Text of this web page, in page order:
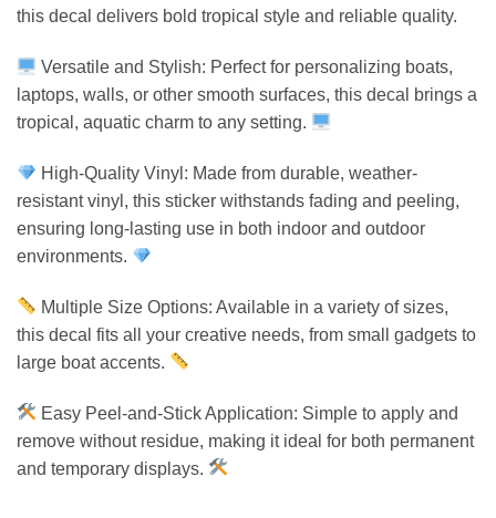
this decal delivers bold tropical style and reliable quality.
Versatile and Stylish: Perfect for personalizing boats,
laptops, walls, or other smooth surfaces, this decal brings a
tropical, aquatic charm to any setting.
High-Quality Vinyl: Made from durable, weather-
resistant vinyl, this sticker withstands fading and peeling,
ensuring long-lasting use in both indoor and outdoor
environments.
Multiple Size Options: Available in a variety of sizes,
this decal fits all your creative needs, from small gadgets to
large boat accents.
Easy Peel-and-Stick Application: Simple to apply and
remove without residue, making it ideal for both permanent
and temporary displays.